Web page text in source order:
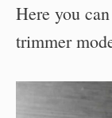
Here you
trimmer